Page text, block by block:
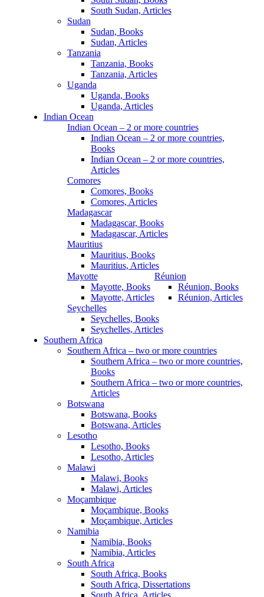
South Sudan, Articles
Sudan
Sudan, Books
Sudan, Articles
Tanzania
Tanzania, Books
Tanzania, Articles
Uganda
Uganda, Books
Uganda, Articles
Indian Ocean
Indian Ocean – 2 or more countries
Indian Ocean – 2 or more countries,
Books
Indian Ocean – 2 or more countries,
Articles
Comores
Comores, Books
Comores, Articles
Madagascar
Madagascar, Books
Madagascar, Articles
Mauritius
Mauritius, Books
Mauritius, Articles
Mayotte
Mayotte, Books
Mayotte, Articles
Réunion
Réunion, Books
Réunion, Articles
Seychelles
Seychelles, Books
Seychelles, Articles
Southern Africa
Southern Africa – two or more countries
Southern Africa – two or more countries,
Books
Southern Africa – two or more countries,
Articles
Botswana
Botswana, Books
Botswana, Articles
Lesotho
Lesotho, Books
Lesotho, Articles
Malawi
Malawi, Books
Malawi, Articles
Moçambique
Moçambique, Books
Moçambique, Articles
Namibia
Namibia, Books
Namibia, Articles
South Africa
South Africa, Books
South Africa, Dissertations
South Africa, Articles